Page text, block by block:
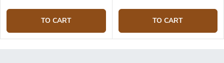
TO CART TO CART